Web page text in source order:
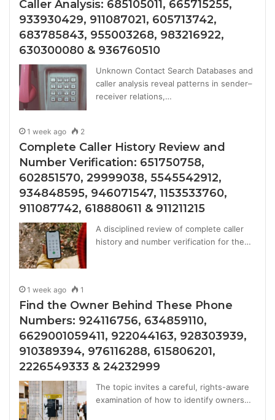
Caller Analysis: 685105011, 665715255,
933930429, 911087021, 605713742,
683785843, 955003268, 983216922,
630300080 & 936760510
Unknown Contact Search Databases and
caller analysis reveal patterns in sender–
receiver relations,…
1 week ago 2
Complete Caller History Review and
Number Verification: 651750758,
602851570, 29999038, 5545542912,
934848595, 946071547, 1153533760,
911087742, 618880611 & 911211215
A disciplined review of complete caller
history and number verification for the…
1 week ago 1
Find the Owner Behind These Phone
Numbers: 924116756, 634859110,
6629001059411, 922044163, 928303939,
910389394, 976116288, 615806201,
2226549333 & 24232999
The topic invites a careful, rights-aware
examination of how to identify owners…